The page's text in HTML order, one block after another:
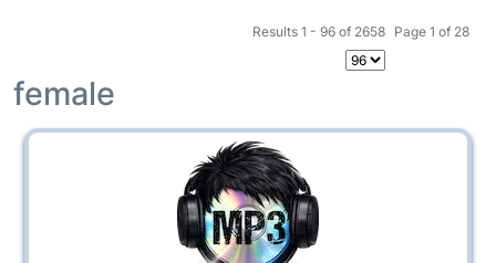
Page 1 of 28
Results 1 - 96 of 2658
female